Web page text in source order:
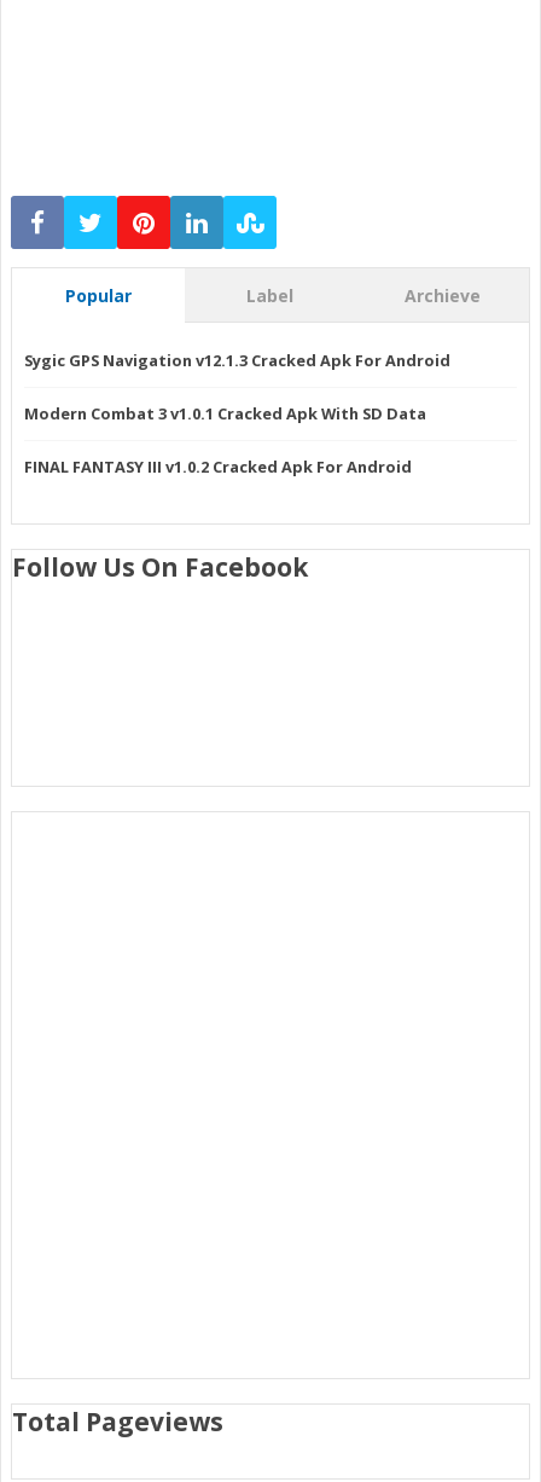
Popular Label Archieve
Sygic GPS Navigation v12.1.3 Cracked Apk For Android
Modern Combat 3 v1.0.1 Cracked Apk With SD Data
FINAL FANTASY III v1.0.2 Cracked Apk For Android
Follow Us On Facebook
Total Pageviews